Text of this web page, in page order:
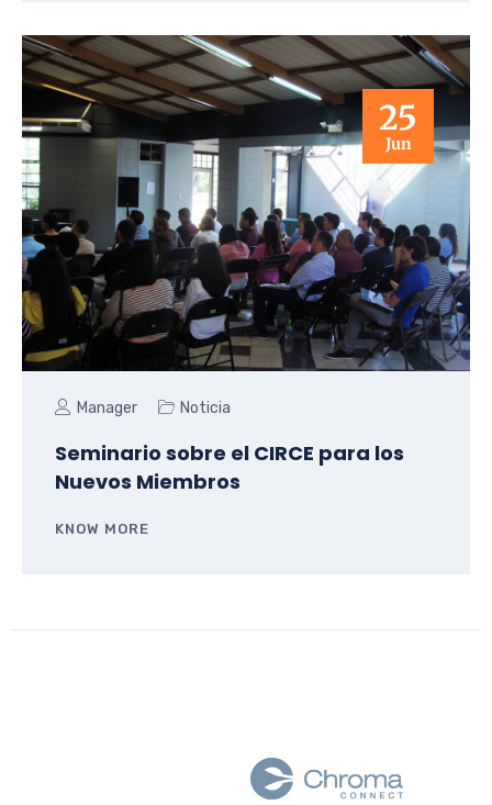
25
Jun
Manager Noticia
Seminario sobre el CIRCE para los
Nuevos Miembros
KNOW MORE